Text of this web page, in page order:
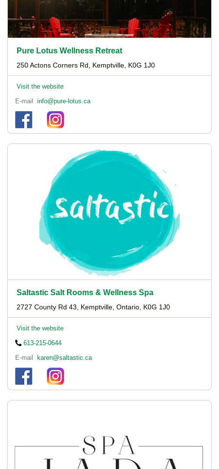
Pure Lotus Wellness Retreat
250 Actons Corners Rd, Kemptville, K0G 1J0
Visit the website
E-mail
info@pure-lotus.ca
Saltastic Salt Rooms & Wellness Spa
2727 County Rd 43, Kemptville, Ontario, K0G 1J0
Visit the website
613-215-0644
E-mail
karen@saltastic.ca